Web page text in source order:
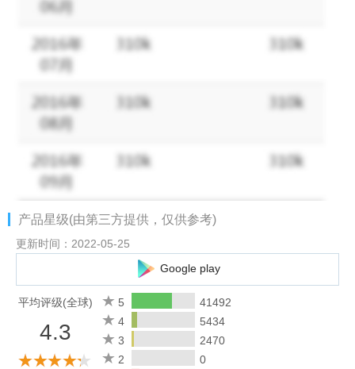
- Join forces with Goddesses and vanquish world of demons
dungeons, Boss worlds and more
- Powerful Alliance System, use Alliance stores & Tech to boost
- 1v1, 2v2, 3v3, Team battles and Alliance War; choose from
multiple PvP modes
Plus, other fun contents and new gameplays await your
Note: This game requires an internet connection.
Visit our Facebook Page at:
https://www.facebook.com/GoddessPrimalChaos/
Contact us：support@koramgame.mail.helpshift.com
产品星级(由第三方提供，仅供参考)
更新时间：2022-05-25
Google play
平均评级(全球)
4.3
5
41492
4
5434
3
2470
2
0